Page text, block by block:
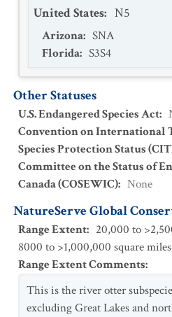
United States: N5
Arizona: SNA
Florida: S3S4
Other Statuses
U.S. Endangered Species Act:
Convention on International
Species Protection Status
Committee on the Status of
Canada (COSEWIC): None
NatureServe Global
Range Extent: 20,000 to
8000 to >1,000,000 square
Range Extent Comments:
This is the river otter
excluding Great Lakes and